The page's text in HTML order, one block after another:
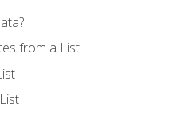
from a List